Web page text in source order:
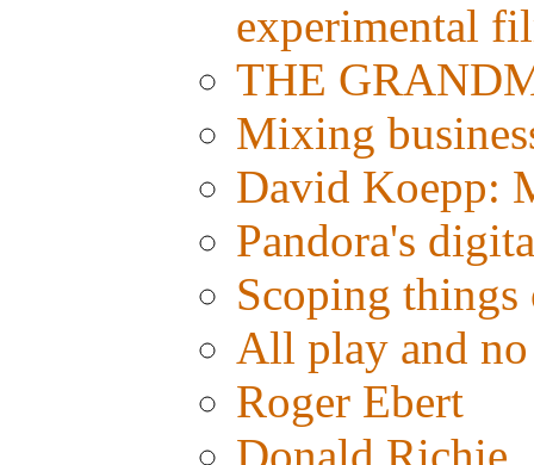
experimental
THE
Mixing
David Koepp:
Pandora's
Scoping
All play and
Roger Ebert